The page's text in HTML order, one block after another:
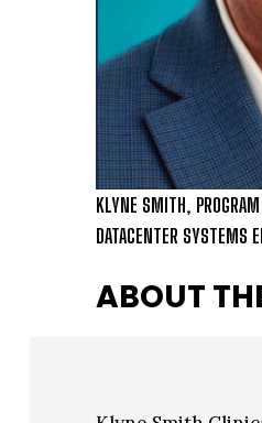
KLYNE SMITH,
DATACENTER SYSTEMS
ABOUT